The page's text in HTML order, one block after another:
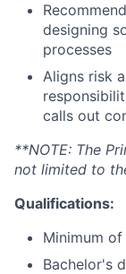
designing
processes
Aligns risk
calls out
**NOTE: The
not limited to
Qualifications:
Minimum
Bachelor's